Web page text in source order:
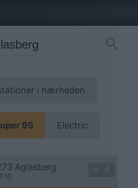
i nærheden
95 Electric
Aglasberg